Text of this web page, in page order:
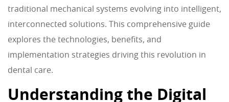
traditional mechanical systems evolving into intelligent,
interconnected solutions. This comprehensive guide
explores the technologies, benefits, and
implementation strategies driving this revolution in
dental care.
Understanding the Digital